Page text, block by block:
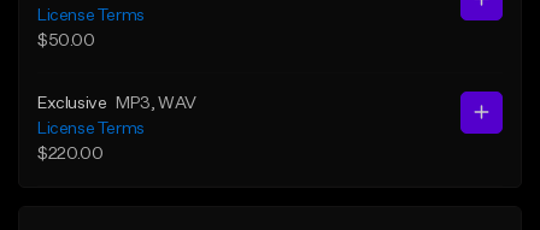
License Terms
$50.00
Exclusive MP3 , WAV
License Terms
$220.00